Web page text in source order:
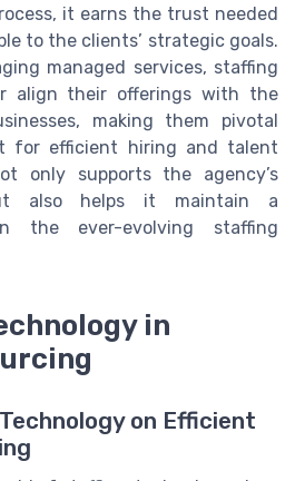
it earns the trust needed
to the clients’ strategic goals.
managed services, staffing
align their offerings with the
making them pivotal
for efficient hiring and talent
only supports the agency’s
also helps it maintain a
the ever-evolving staffing
in
on Efficient